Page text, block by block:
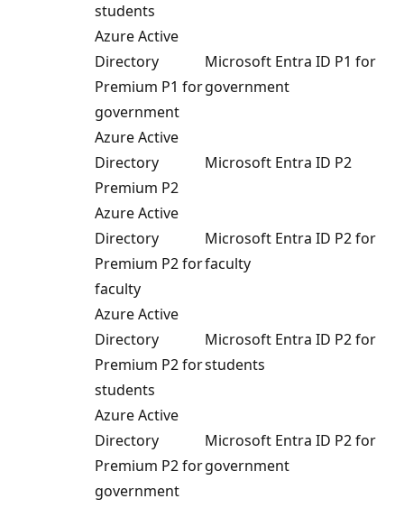
students
Azure Active
Directory
Premium P1 for
government
Microsoft Entra ID P1 for
government
Azure Active
Directory
Premium P2
Microsoft Entra ID P2
Azure Active
Directory
Premium P2 for
faculty
Microsoft Entra ID P2 for
faculty
Azure Active
Directory
Premium P2 for
students
Microsoft Entra ID P2 for
students
Azure Active
Directory
Premium P2 for
government
Microsoft Entra ID P2 for
government